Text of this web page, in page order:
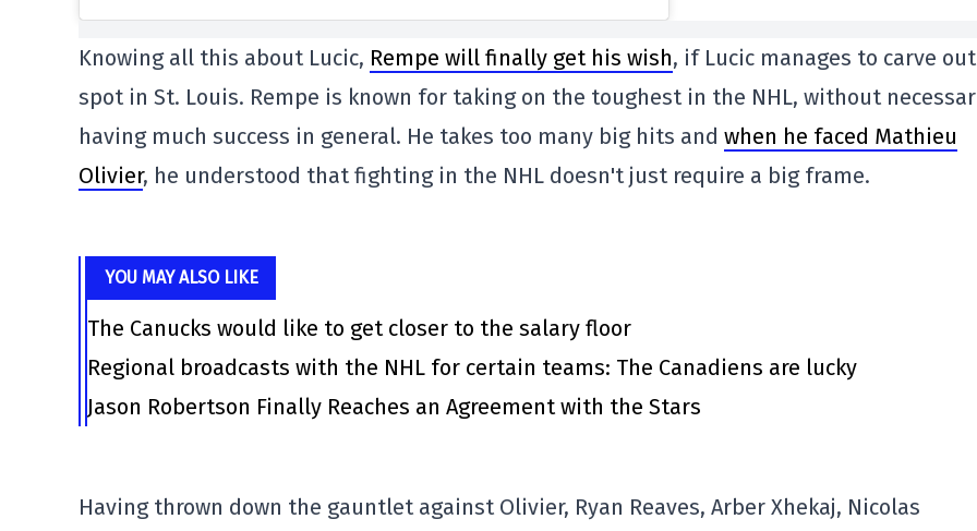
Knowing all this about Lucic, Rempe will finally get his wish, if Lucic manages to carve
spot in St. Louis. Rempe is known for taking on the toughest in the NHL, without
having much success in general. He takes too many big hits and when he faced Mathieu
Olivier, he understood that fighting in the NHL doesn't just require a big frame.
YOU MAY ALSO LIKE
The Canucks would like to get closer to the salary floor
Regional broadcasts with the NHL for certain teams: The Canadiens are lucky
Jason Robertson Finally Reaches an Agreement with the Stars
Having thrown down the gauntlet against Olivier, Ryan Reaves, Arber Xhekaj, Nicolas